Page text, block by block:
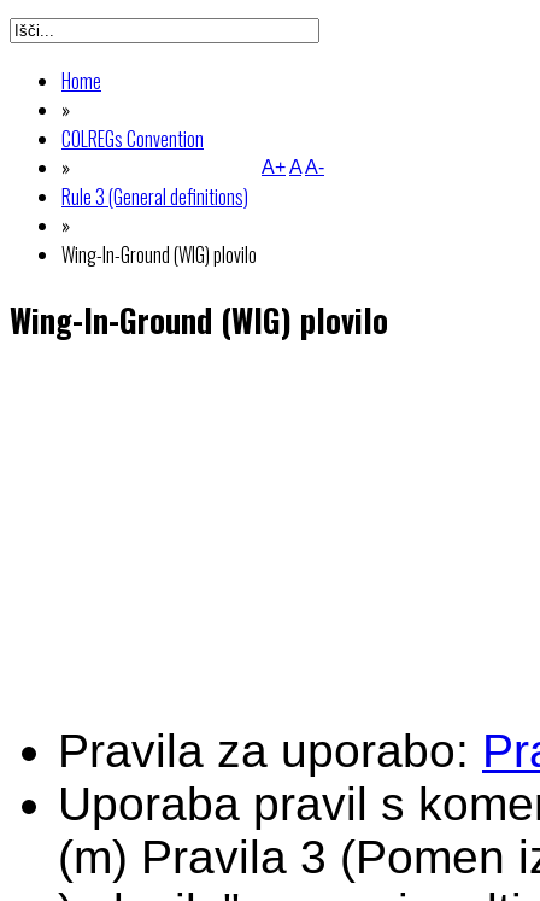
Home
»
COLREGs Convention
»
Rule 3 (General definitions)
»
Wing-In-Ground (WIG) plovilo
A+AA-
Wing-In-Ground (WIG) plovilo
Pravila za uporabo:
Uporaba pravil s
(m) Pravila 3 (Pomen